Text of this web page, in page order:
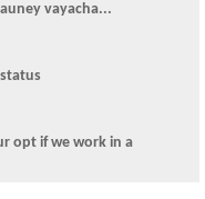
vayacha...
opt if we work in a